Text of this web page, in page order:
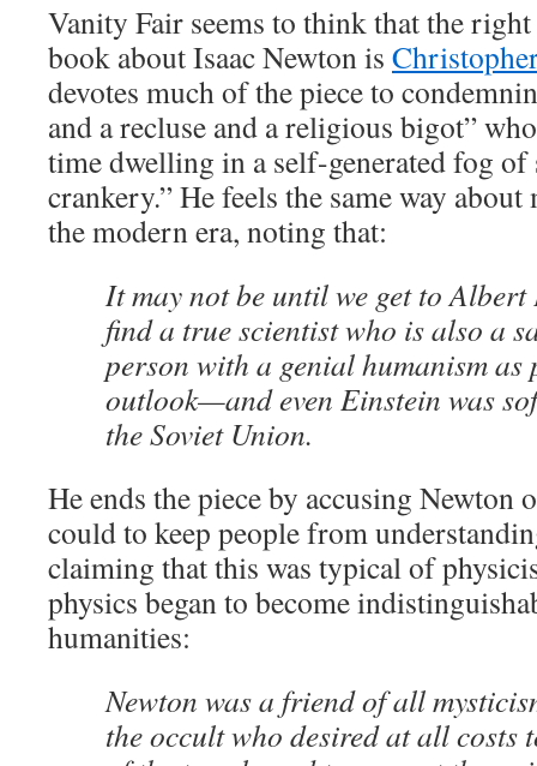
Vanity Fair seems to think that the
book about Isaac Newton is
devotes much of the piece to
and a recluse and a religious bigot”
time dwelling in a self-generated fog
crankery.” He feels the same way
the modern era, noting that:
It may not be until we get to
find a true scientist who is also a
person with a genial humanism
outlook—and even Einstein was
the Soviet Union.
He ends the piece by accusing Newton
could to keep people from
claiming that this was typical of
physics began to become
humanities:
Newton was a friend of all
the occult who desired at all costs